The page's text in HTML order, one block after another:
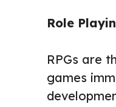
Role
RPGs are
games